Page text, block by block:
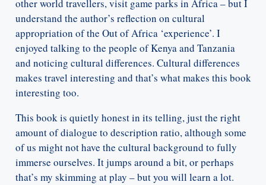
other world travellers, visit game parks in Africa – but I
understand the author’s reflection on cultural
appropriation of the Out of Africa ‘experience’. I
enjoyed talking to the people of Kenya and Tanzania
and noticing cultural differences. Cultural differences
makes travel interesting and that’s what makes this book
interesting too.
This book is quietly honest in its telling, just the right
amount of dialogue to description ratio, although some
of us might not have the cultural background to fully
immerse ourselves. It jumps around a bit, or perhaps
that’s my skimming at play – but you will learn a lot.